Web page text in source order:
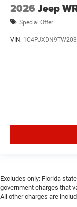
2026 Jeep
Special Offer
VIN:
Excludes only: Florida
government charges that
All other charges are